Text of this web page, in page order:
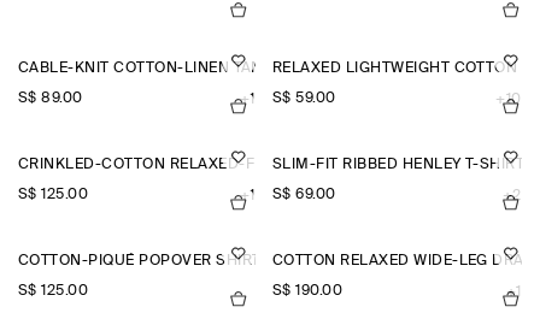
CABLE-KNIT COTTON-LINEN TANK TOP
S$‌ 89.00 +1
RELAXED LIGHTWEIGHT COTTON T-
S$‌ 59.00 +10
CRINKLED-COTTON RELAXED-FIT TAPERED TROUSERS
S$‌ 125.00 +1
SLIM-FIT RIBBED HENLEY T-SHIRT
S$‌ 69.00 +2
COTTON-PIQUÉ POPOVER SHIRT
S$‌ 125.00
COTTON RELAXED WIDE-LEG
S$‌ 190.00 +1